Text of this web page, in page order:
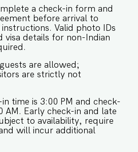
a check-in form and
before arrival to
instructions. Valid photo IDs
visa details for non-Indian
are allowed;
are strictly not
time is 3:00 PM and check-
AM. Early check-in and late
to availability, require
will incur additional